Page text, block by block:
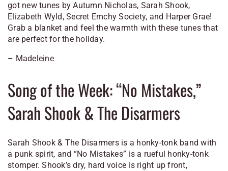
got new tunes by Autumn Nicholas, Sarah Shook,
Elizabeth Wyld, Secret Emchy Society, and Harper Grae!
Grab a blanket and feel the warmth with these tunes that
are perfect for the holiday.
– Madeleine
Song of the Week: “No Mistakes,”
Sarah Shook & The Disarmers
Sarah Shook & The Disarmers is a honky-tonk band with
a punk spirit, and “No Mistakes” is a rueful honky-tonk
stomper. Shook’s dry, hard voice is right up front,